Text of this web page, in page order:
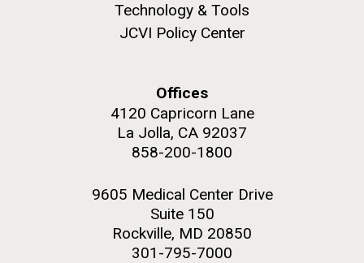
Technology & Tools
JCVI Policy Center
Offices
4120 Capricorn Lane
La Jolla, CA 92037
858-200-1800
9605 Medical Center Drive
Suite 150
Rockville, MD 20850
301-795-7000